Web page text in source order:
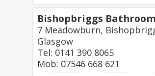
Bishopbriggs
7 Meadowburn,
Glasgow
Tel: 0141 390 8065
Mob: 07546 668 621